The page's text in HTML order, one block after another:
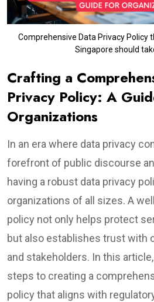
Comprehensive Data Privacy Policy
Singapore should
Crafting a
Privacy Policy: A
Organizations
In an era where data privacy
forefront of public discourse
having a robust data privacy
organizations of all sizes. A
policy not only helps protect
but also establishes trust with
and stakeholders. In this
steps to creating a
policy that aligns with